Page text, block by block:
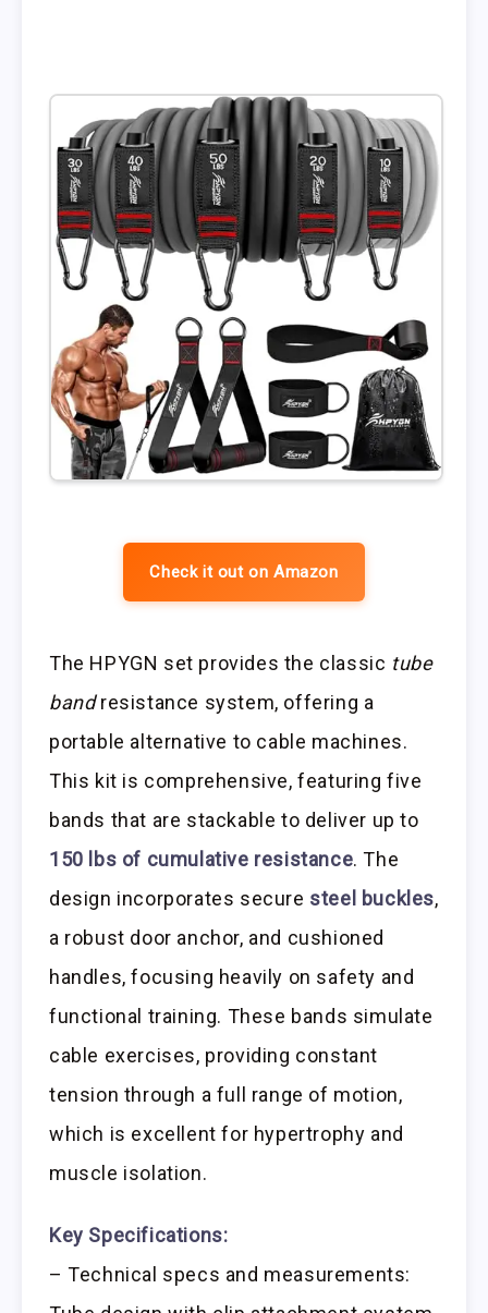
Check it out on Amazon
The HPYGN set provides the classic tube
bandresistance system, offering a
portable alternative to cable machines.
This kit is comprehensive, featuring five
bands that are stackable to deliver up to
150 lbs of cumulative resistance. The
design incorporates secure steel buckles,
a robust door anchor, and cushioned
handles, focusing heavily on safety and
functional training. These bands simulate
cable exercises, providing constant
tension through a full range of motion,
which is excellent for hypertrophy and
muscle isolation.
Key Specifications:
– Technical specs and measurements: